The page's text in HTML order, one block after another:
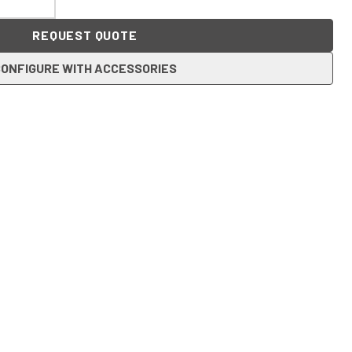
REQUEST QUOTE
WITH ACCESSORIES